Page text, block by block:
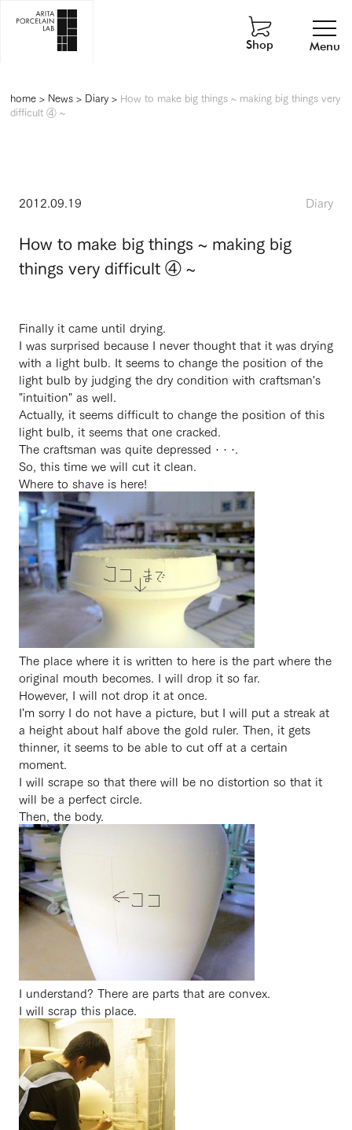
Menu
Shop
home> News> Diary> How to make big things ~ making big things very
difficult ④ ~
2012.09.19 Diary
How to make big things ~ making big
things very difficult ④ ~
Finally it came until drying.
I was surprised because I never thought that it was drying
with a light bulb. It seems to change the position of the
light bulb by judging the dry condition with craftsman's
"intuition" as well.
Actually, it seems difficult to change the position of this
light bulb, it seems that one cracked.
The craftsman was quite depressed · · ·.
So, this time we will cut it clean.
Where to shave is here!
The place where it is written to here is the part where the
original mouth becomes. I will drop it so far.
However, I will not drop it at once.
I'm sorry I do not have a picture, but I will put a streak at
a height about half above the gold ruler. Then, it gets
thinner, it seems to be able to cut off at a certain
moment.
I will scrape so that there will be no distortion so that it
will be a perfect circle.
Then, the body.
I understand? There are parts that are convex.
I will scrap this place.